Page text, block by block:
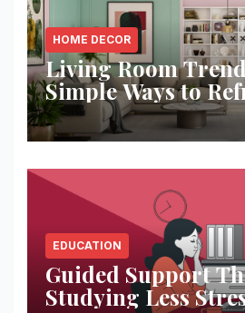
HOME DECOR
Living Room
Simple Ways to
Space
EDUCATION
Guided Support
Studying Less